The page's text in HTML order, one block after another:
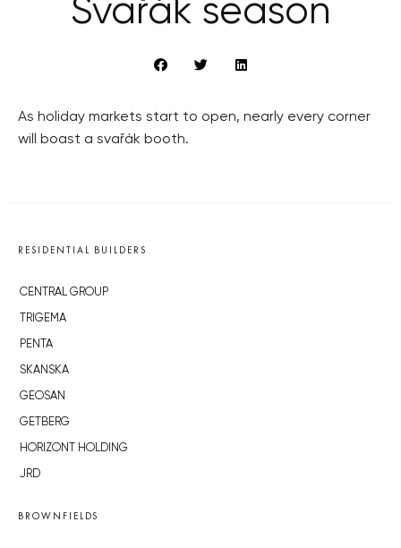
Svařák season
As holiday markets start to open, nearly every corner
will boast a svařák booth.
RESIDENTIAL BUILDERS
CENTRAL GROUP
TRIGEMA
PENTA
SKANSKA
GEOSAN
GETBERG
HORIZONT HOLDING
JRD
BROWNFIELDS